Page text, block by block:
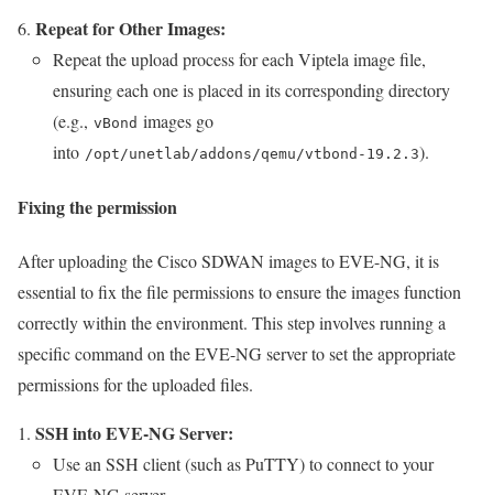
Repeat for Other Images:
Repeat the upload process for each Viptela image file,
ensuring each one is placed in its corresponding directory
(e.g., vBond images go
into /opt/unetlab/addons/qemu/vtbond-19.2.3).
Fixing the permission
After uploading the Cisco SDWAN images to EVE-NG, it is
essential to fix the file permissions to ensure the images function
correctly within the environment. This step involves running a
specific command on the EVE-NG server to set the appropriate
permissions for the uploaded files.
SSH into EVE-NG Server:
Use an SSH client (such as PuTTY) to connect to your